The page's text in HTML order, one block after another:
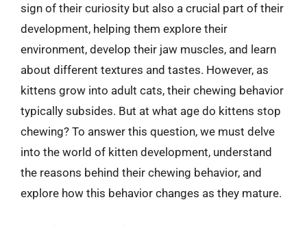
sign of their curiosity but also a crucial part of their
development, helping them explore their
environment, develop their jaw muscles, and learn
about different textures and tastes. However, as
kittens grow into adult cats, their chewing behavior
typically subsides. But at what age do kittens stop
chewing? To answer this question, we must delve
into the world of kitten development, understand
the reasons behind their chewing behavior, and
explore how this behavior changes as they mature.